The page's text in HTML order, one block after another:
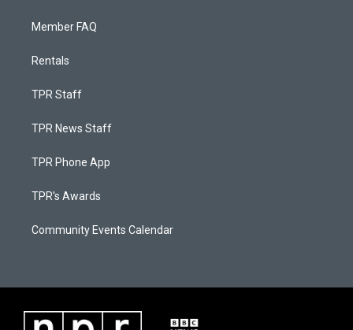
Member FAQ
Rentals
TPR Staff
TPR News Staff
TPR Phone App
TPR's Awards
Community Events Calendar